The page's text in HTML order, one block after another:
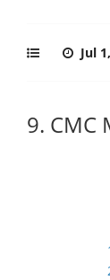
Jul
9. CMC